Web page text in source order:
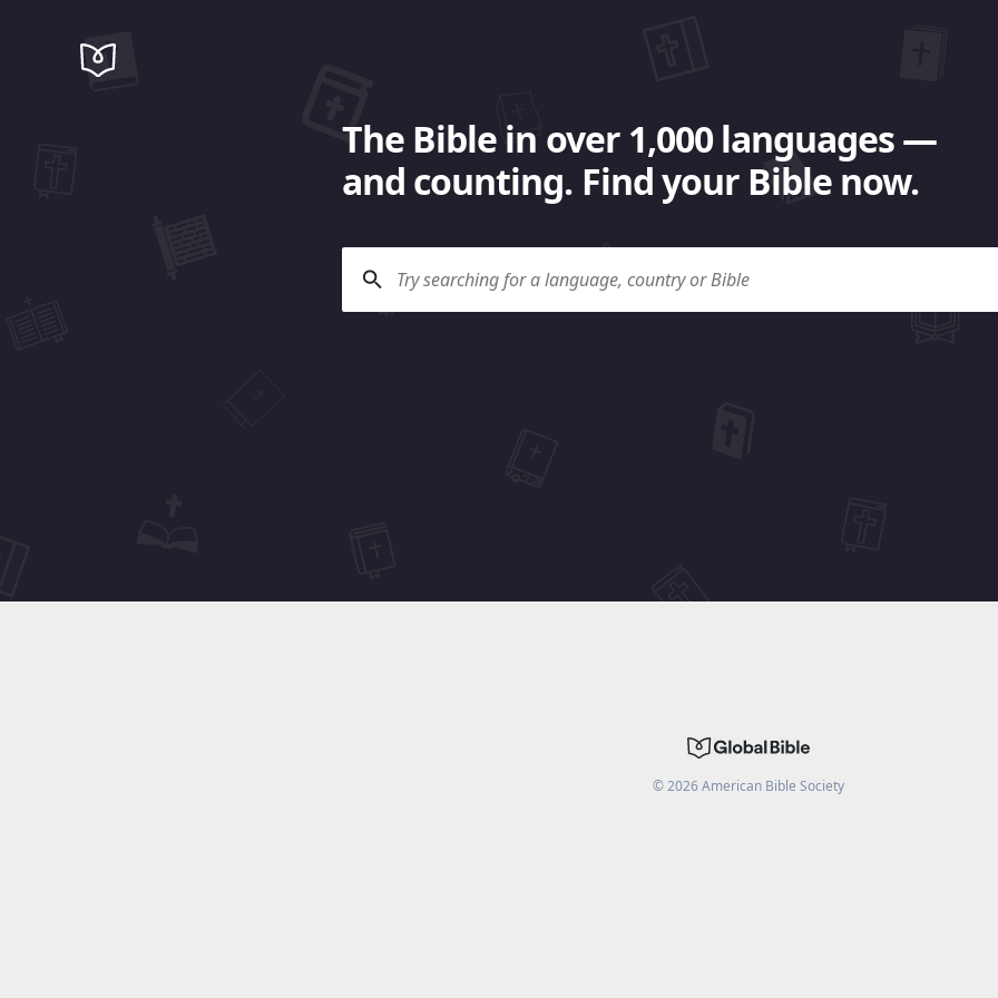
The Bible in over 1,000 languages —
and counting. Find your Bible now.
©2026American Bible Society